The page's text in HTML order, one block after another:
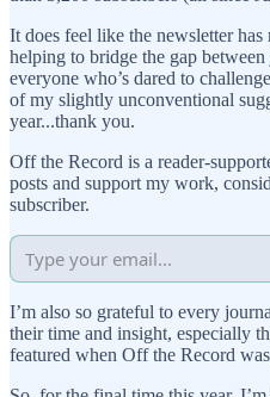
It does feel like the newsletter
helping to bridge the gap
everyone who’s dared to
of my slightly unconventional
year...thank you.
Off the Record is a reader-
posts and support my work,
subscriber.
I’m also so grateful to every
their time and insight, especially
featured when Off the Record